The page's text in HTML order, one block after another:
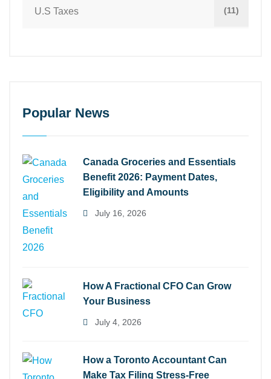
U.S Taxes (11)
Popular News
Canada Groceries and Essentials
Benefit 2026: Payment Dates,
Eligibility and Amounts
July 16, 2026
How A Fractional CFO Can Grow
Your Business
July 4, 2026
How a Toronto Accountant Can
Make Tax Filing Stress-Free